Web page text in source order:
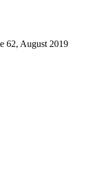
62, August 2019